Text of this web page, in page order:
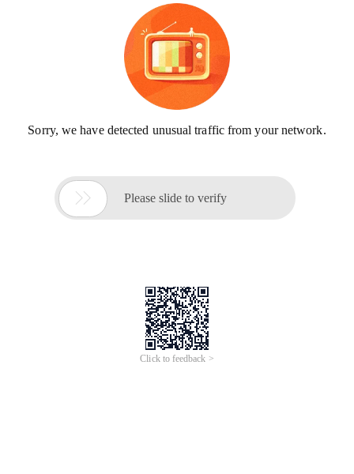
Sorry, we have detected unusual traffic from your network.
 Please slide to verify
Click to feedback >